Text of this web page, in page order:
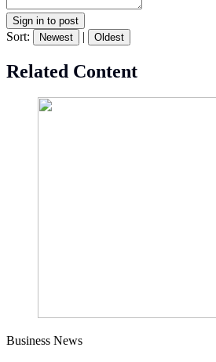
Sign in to post
Sort: Newest | Oldest
Related Content
Business News